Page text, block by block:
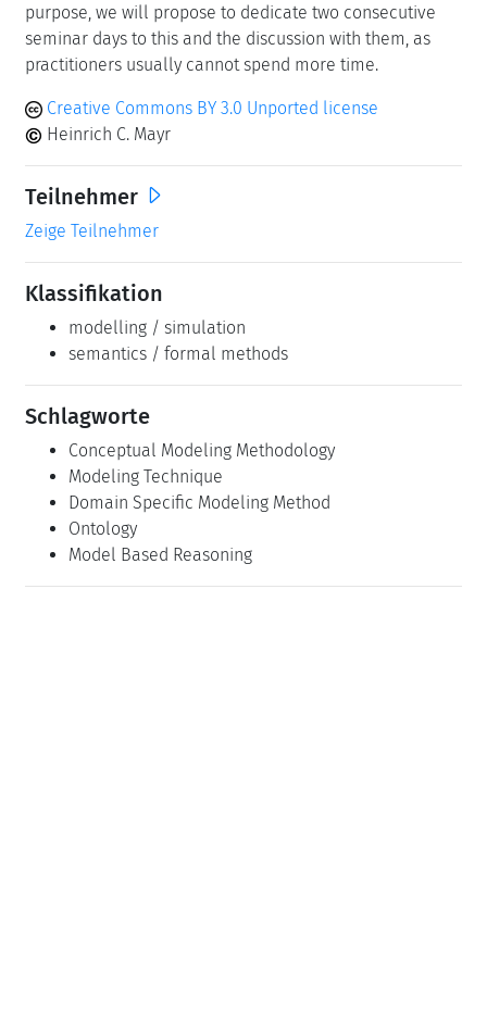
purpose, we will propose to dedicate two consecutive
seminar days to this and the discussion with them, as
practitioners usually cannot spend more time.
Creative Commons BY 3.0 Unported license
Heinrich C. Mayr
Teilnehmer
Zeige Teilnehmer
Klassifikation
modelling / simulation
semantics / formal methods
Schlagworte
Conceptual Modeling Methodology
Modeling Technique
Domain Specific Modeling Method
Ontology
Model Based Reasoning